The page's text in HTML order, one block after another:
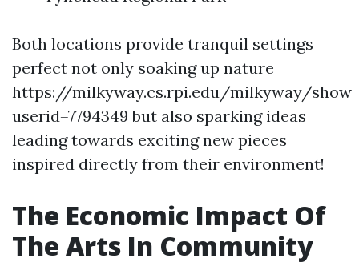
Both locations provide tranquil settings
perfect not only soaking up nature
https://milkyway.cs.rpi.edu/milkyway/
userid=7794349 but also sparking ideas
leading towards exciting new pieces
inspired directly from their environment!
The Economic Impact Of
The Arts In Community